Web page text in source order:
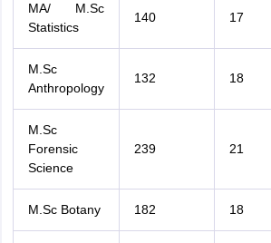
MA/ M.Sc
Statistics
140 17
M.Sc
Anthropology
132 18
M.Sc
Forensic
Science
239 21
M.Sc Botany 182 18